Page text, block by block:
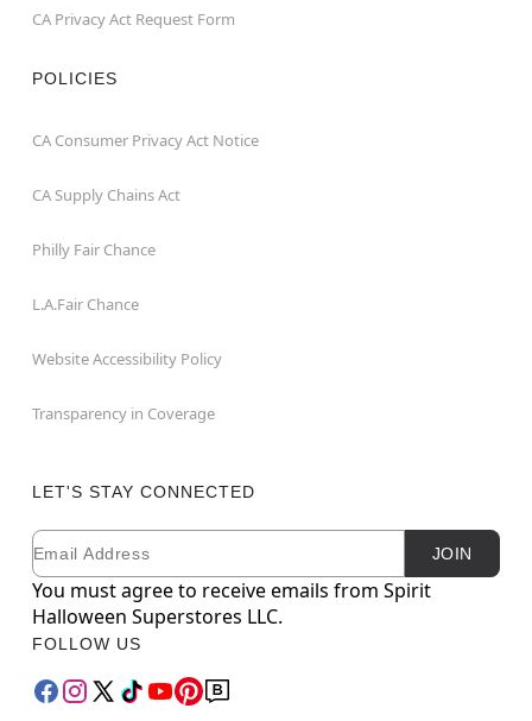
CA Privacy Act Request Form
POLICIES
CA Consumer Privacy Act Notice
CA Supply Chains Act
Philly Fair Chance
L.A.Fair Chance
Website Accessibility Policy
Transparency in Coverage
LET'S STAY CONNECTED
Newsletter Subscription
Email JOIN
You must agree to receive emails from Spirit
Halloween Superstores LLC.
FOLLOW US